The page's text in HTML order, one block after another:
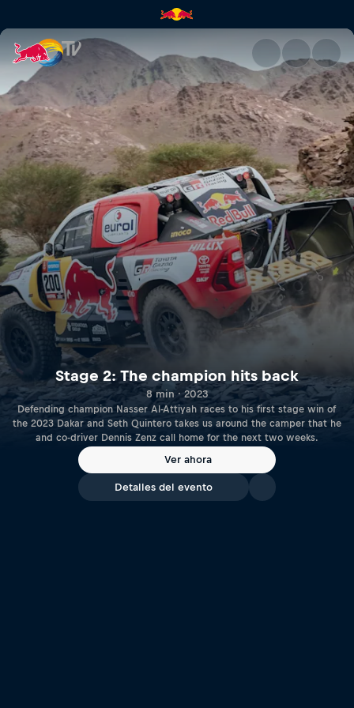
Stage 2: The champion hits back
8 min · 2023
Defending champion Nasser Al-Attiyah races to his first stage win of
the 2023 Dakar and Seth Quintero takes us around the camper that he
and co-driver Dennis Zenz call home for the next two weeks.
Ver ahora
Detalles del evento